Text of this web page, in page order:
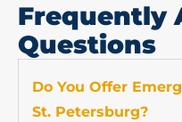
Frequently
Questions
Do You Offer
St. Petersburg?